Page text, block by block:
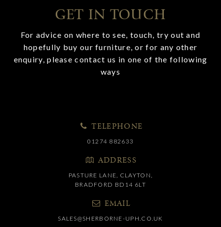
GET IN TOUCH
For advice on where to see, touch, try out and
hopefully buy our furniture, or for any other
enquiry, please contact us in one of the following
ways
TELEPHONE
01274 882633
ADDRESS
PASTURE LANE, CLAYTON,
BRADFORD BD14 6LT
EMAIL
SALES@SHERBORNE-UPH.CO.UK